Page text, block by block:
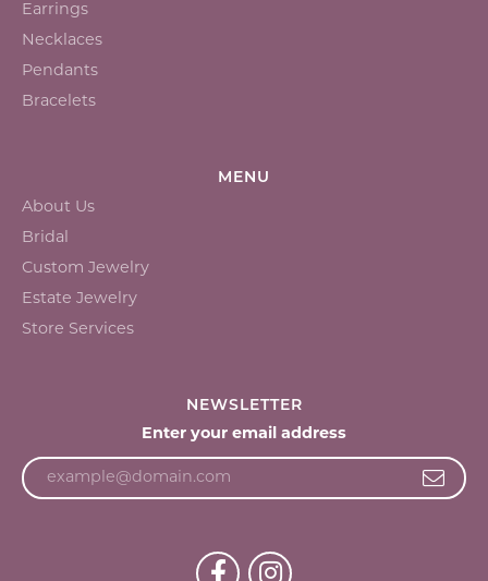
Earrings
Necklaces
Pendants
Bracelets
MENU
About Us
Bridal
Custom Jewelry
Estate Jewelry
Store Services
NEWSLETTER
Enter your email address